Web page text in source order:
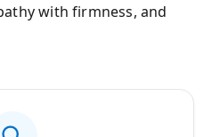
with firmness, and